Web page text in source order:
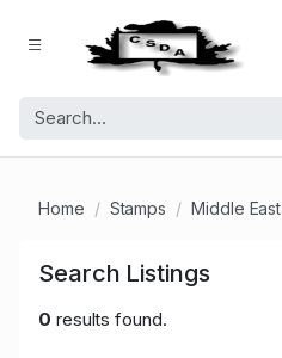
Home Stamps Middle East
Search Listings
0 results found.